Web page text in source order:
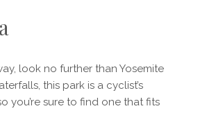
look no further than Yosemite
this park is a cyclist’s
you’re sure to find one that fits